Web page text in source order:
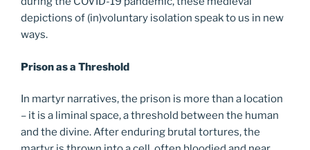
depictions of (in)voluntary isolation speak to us in new
ways.
Prison as a Threshold
In martyr narratives, the prison is more than a location
– it is a liminal space, a threshold between the human
and the divine. After enduring brutal tortures, the